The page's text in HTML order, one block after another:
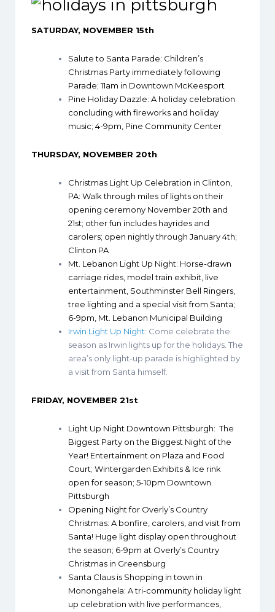
SATURDAY, NOVEMBER 15th
Salute to Santa Parade: Children’s
Christmas Party immediately following
Parade; 11am in Downtown McKeesport
Pine Holiday Dazzle: A holiday celebration
concluding with fireworks and holiday
music; 4-9pm, Pine Community Center
THURSDAY, NOVEMBER 20th
Christmas Light Up Celebration in Clinton,
PA: Walk through miles of lights on their
opening ceremony November 20th and
21st; other fun includes hayrides and
carolers; open nightly through January 4th;
Clinton PA
Mt. Lebanon Light Up Night: Horse-drawn
carriage rides, model train exhibit, live
entertainment, Southminster Bell Ringers,
tree lighting and a special visit from Santa;
6-9pm, Mt. Lebanon Municipal Building
Irwin Light Up Night: Come celebrate the
season as Irwin lights up for the holidays. The
area’s only light-up parade is highlighted by
a visit from Santa himself.
FRIDAY, NOVEMBER 21st
Light Up Night Downtown Pittsburgh: The
Biggest Party on the Biggest Night of the
Year! Entertainment on Plaza and Food
Court; Wintergarden Exhibits & Ice rink
open for season; 5-10pm Downtown
Pittsburgh
Opening Night for Overly’s Country
Christmas: A bonfire, carolers, and visit from
Santa! Huge light display open throughout
the season; 6-9pm at Overly’s Country
Christmas in Greensburg
Santa Claus is Shopping in town in
Monongahela: A tri-community holiday light
up celebration with live performances,